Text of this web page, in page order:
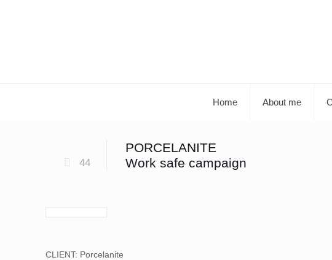
Home About me
44
PORCELANITE
Work safe campaign
CLIENT: Porcelanite